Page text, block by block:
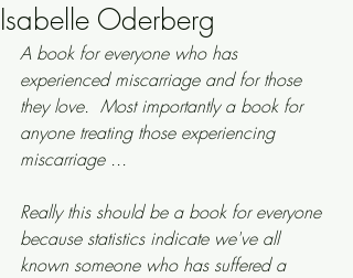
Isabelle Oderberg
A book for everyone who has
experienced miscarriage and for those
they love.  Most importantly a book for
anyone treating those experiencing
miscarriage ...
Really this should be a book for everyone
because statistics indicate we've all
known someone who has suffered a